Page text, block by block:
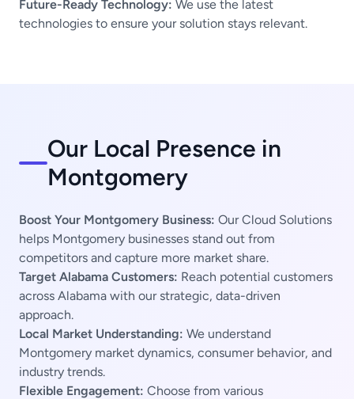
Future-Ready Technology: We use the latest
technologies to ensure your solution stays relevant.
Our Local Presence in
Montgomery
Boost Your Montgomery Business: Our Cloud Solutions
helps Montgomery businesses stand out from
competitors and capture more market share.
Target Alabama Customers: Reach potential customers
across Alabama with our strategic, data-driven
approach.
Local Market Understanding: We understand
Montgomery market dynamics, consumer behavior, and
industry trends.
Flexible Engagement: Choose from various